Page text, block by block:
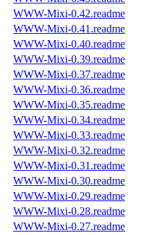
WWW-Mixi-0.42.readme
WWW-Mixi-0.41.readme
WWW-Mixi-0.40.readme
WWW-Mixi-0.39.readme
WWW-Mixi-0.37.readme
WWW-Mixi-0.36.readme
WWW-Mixi-0.35.readme
WWW-Mixi-0.34.readme
WWW-Mixi-0.33.readme
WWW-Mixi-0.32.readme
WWW-Mixi-0.31.readme
WWW-Mixi-0.30.readme
WWW-Mixi-0.29.readme
WWW-Mixi-0.28.readme
WWW-Mixi-0.27.readme